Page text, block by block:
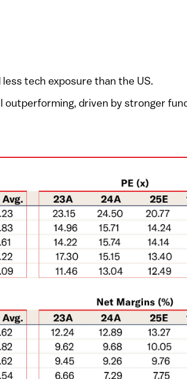
tech exposure than the US.
outperforming, driven by stronger